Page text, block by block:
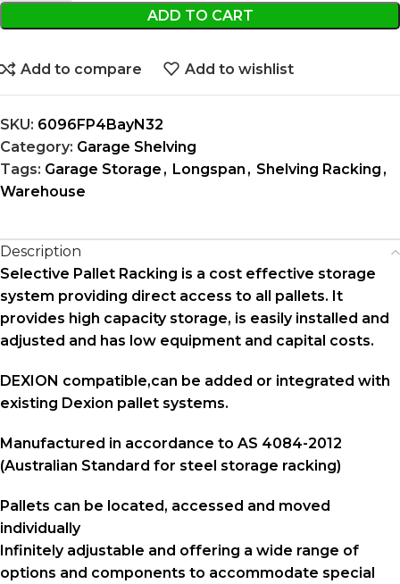
ADD TO CART
Add to compare Add to wishlist
SKU: 6096FP4BayN32
Category: Garage Shelving
Tags: Garage Storage , Longspan , Shelving Racking ,
Warehouse
Description
Selective Pallet Racking is a cost effective storage
system providing direct access to all pallets. It
provides high capacity storage, is easily installed and
adjusted and has low equipment and capital costs.
DEXION compatible,can be added or integrated with
existing Dexion pallet systems.
Manufactured in accordance to AS 4084-2012
(Australian Standard for steel storage racking)
Pallets can be located, accessed and moved
individually
Infinitely adjustable and offering a wide range of
options and components to accommodate special